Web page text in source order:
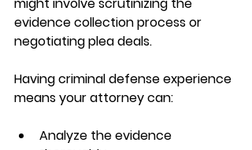
evidence collection process or
negotiating plea deals.
Having criminal defense experience
means your attorney can:
Analyze the evidence